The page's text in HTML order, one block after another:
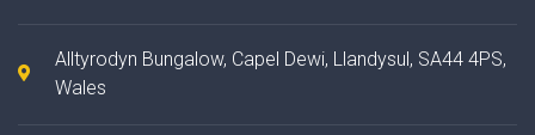
Alltyrodyn Bungalow, Capel Dewi, Llandysul, SA44 4PS,
Wales